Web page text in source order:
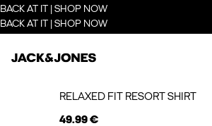
BACK AT IT | SHOP NOW
BACK AT IT | SHOP NOW
RELAXED FIT RESORT SHIRT
49.99 €